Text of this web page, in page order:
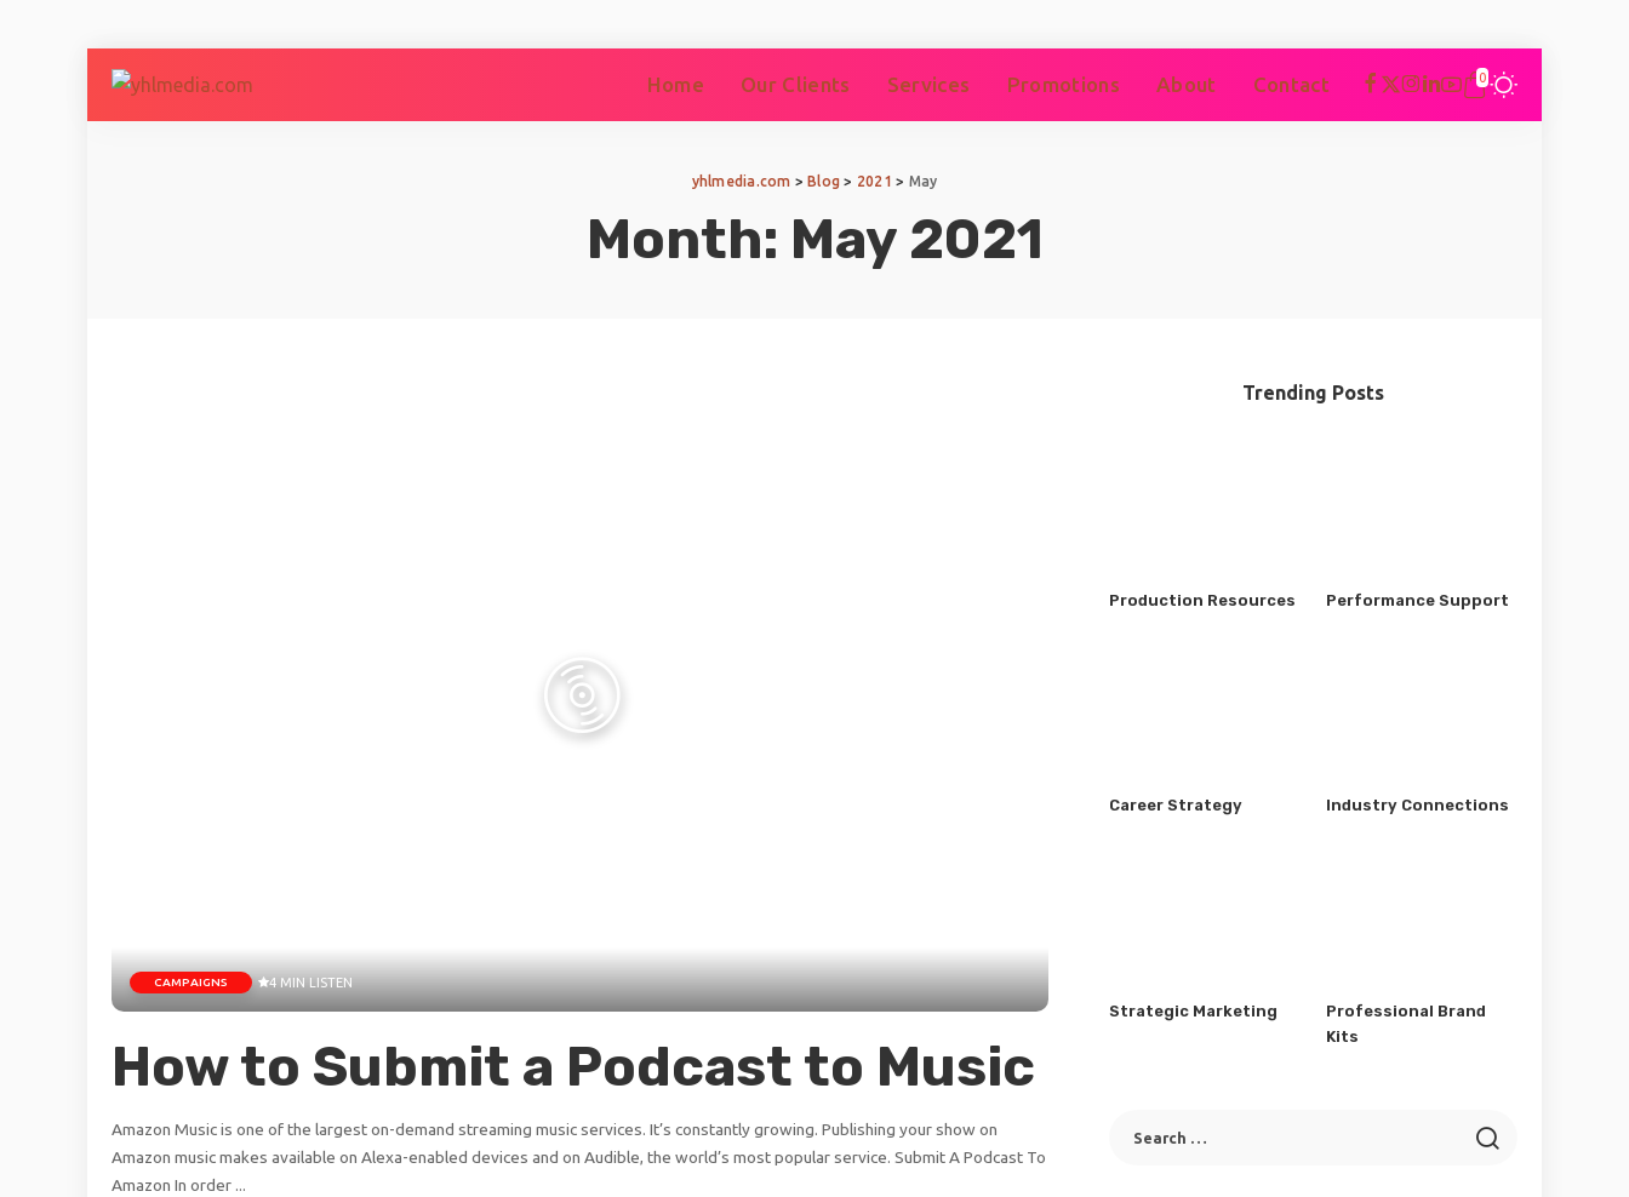
Home Our Clients Services Promotions About Contact 0
yhlmedia.com >Blog > 2021 > May
Month: May 2021
CAMPAIGNS 4 MIN LISTEN
How to Submit a Podcast to Music
Amazon Music is one of the largest on-demand streaming music services. It’s constantly growing. Publishing your show on
Amazon music makes available on Alexa-enabled devices and on Audible, the world’s most popular service. Submit A Podcast To
Amazon In order ...
Trending Posts
Production Resources Performance Support
Career Strategy Industry Connections
Strategic Marketing
Professional Brand
Kits